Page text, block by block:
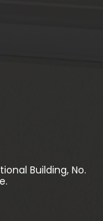
Building, No.